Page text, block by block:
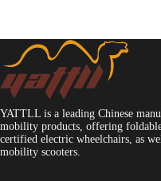
YATTLL is a leading Chinese
mobility products, offering
certified electric wheelchairs, as
mobility scooters.